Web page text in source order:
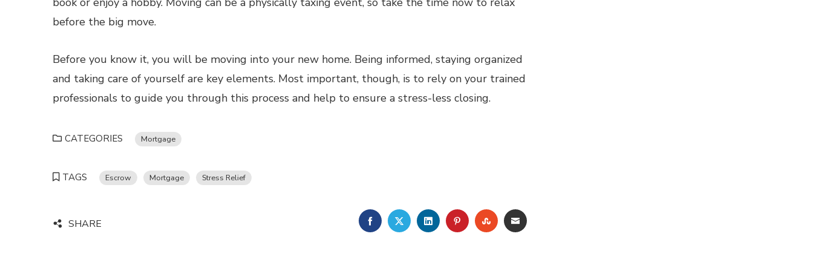
before the big move.
Before you know it, you will be moving into your new home. Being informed, staying organized
and taking care of yourself are key elements. Most important, though, is to rely on your trained
professionals to guide you through this process and help to ensure a stress-less closing.
CATEGORIES Mortgage
TAGS Escrow Mortgage Stress Relief
SHARE FACEBOOKTWITTERLINKEDINPINTEREST
STUMBLEUPON
EMAIL